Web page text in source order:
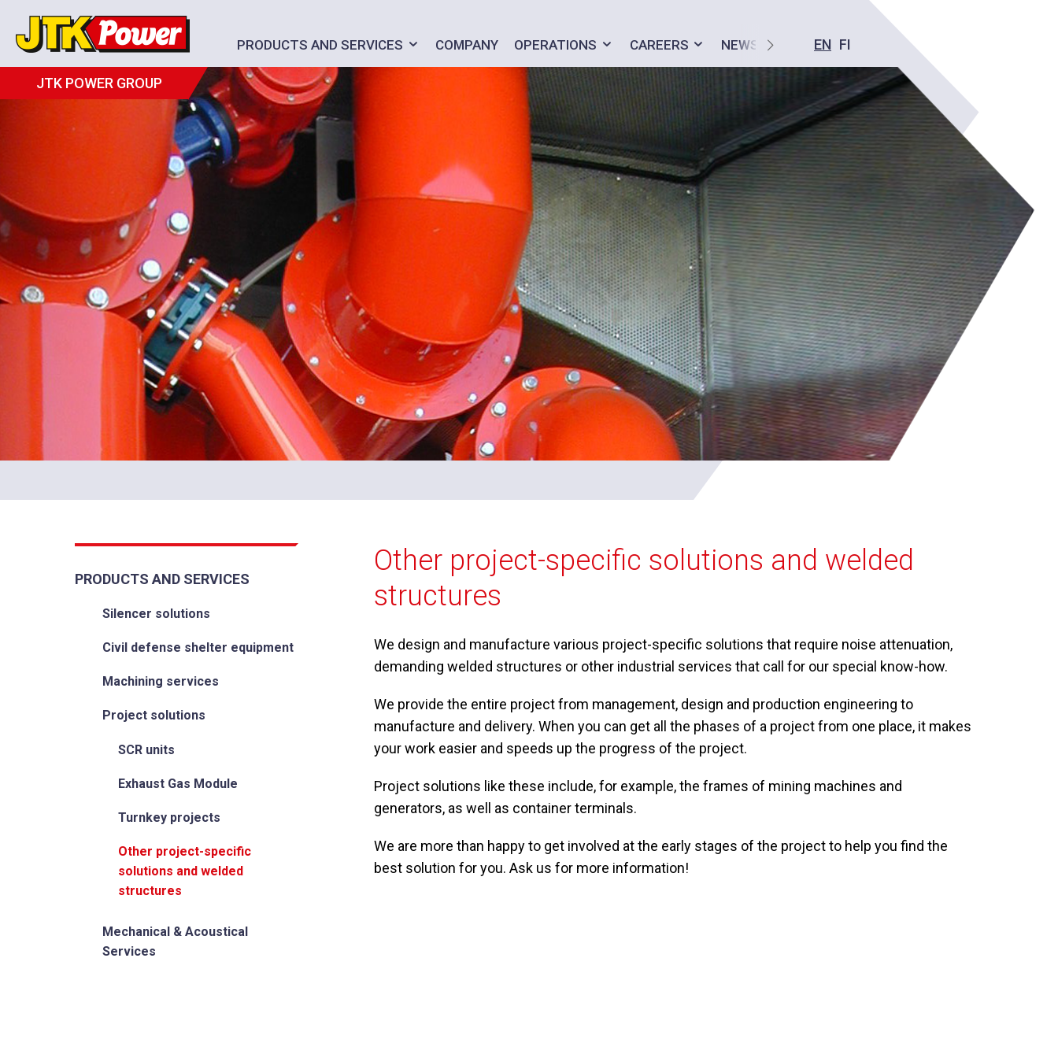
EN FI
PRODUCTS AND SERVICES COMPANY OPERATIONS CAREERS NEWS CONTACT US
JTK POWER GROUP
PRODUCTS AND SERVICES
Silencer solutions
Civil defense shelter equipment
Machining services
Project solutions
SCR units
Exhaust Gas Module
Turnkey projects
Other project-specific
solutions and welded
structures
Mechanical & Acoustical
Services
Other project-specific solutions and welded
structures
We design and manufacture various project-specific solutions that require noise attenuation,
demanding welded structures or other industrial services that call for our special know-how.
We provide the entire project from management, design and production engineering to
manufacture and delivery. When you can get all the phases of a project from one place, it makes
your work easier and speeds up the progress of the project.
Project solutions like these include, for example, the frames of mining machines and
generators, as well as container terminals.
We are more than happy to get involved at the early stages of the project to help you find the
best solution for you. Ask us for more information!